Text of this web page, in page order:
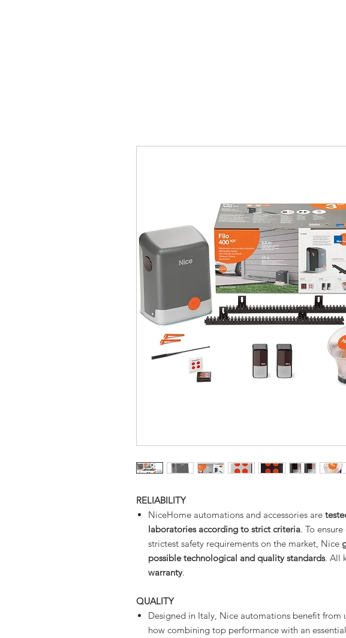
RELIABILITY
NiceHome automations and accessories are
laboratories according to strict criteria. To
strictest safety requirements on the market, Nice
possible technological and quality standards. All
warranty.
QUALITY
Designed in Italy, Nice automations benefit from
how combining top performance with an